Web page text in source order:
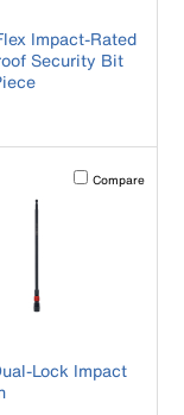
Impact-Rated
Security Bit
content on the page to
Activating this
Compare
31089
Lock Impact